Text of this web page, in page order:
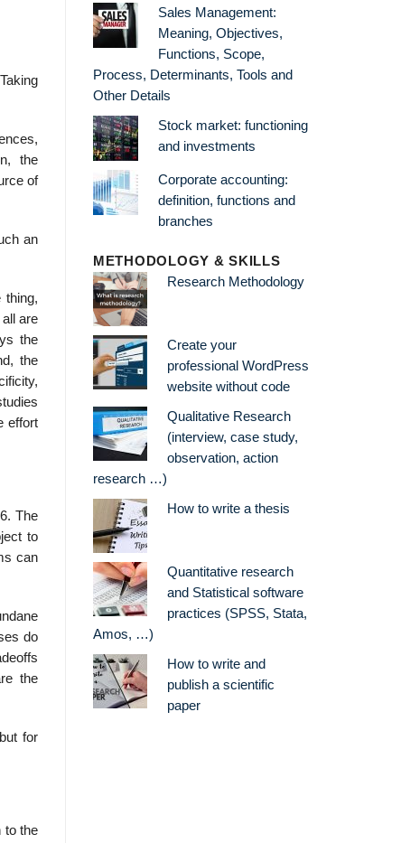
the
of
an
thing,
are
the
the
effort
The
to
can
do
the
for
to the
Sales Management:
Meaning, Objectives,
Functions, Scope,
Process, Determinants, Tools and
Other Details
Stock market: functioning
and investments
Corporate accounting:
definition, functions and
branches
METHODOLOGY & SKILLS
Research Methodology
Create your
professional WordPress
website without code
Qualitative Research
(interview, case study,
observation, action
research …)
How to write a thesis
Quantitative research
and Statistical software
practices (SPSS, Stata,
Amos, …)
How to write and
publish a scientific
paper